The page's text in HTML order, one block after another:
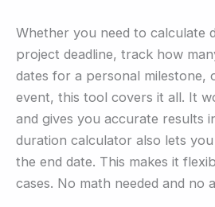
Whether you need to calculate
project deadline, track how
dates for a personal milestone,
event, this tool covers it all. It
and gives you accurate results
duration calculator also lets
the end date. This makes it
cases. No math needed and no